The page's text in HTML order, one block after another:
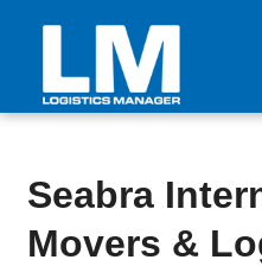
Seabra
Movers &